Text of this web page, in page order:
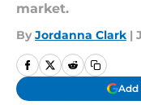
market.
By Jordanna Clark |
Add